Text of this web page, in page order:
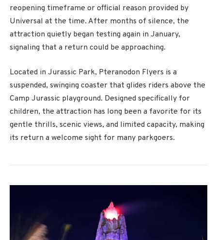
reopening timeframe or official reason provided by
Universal at the time. After months of silence, the
attraction quietly began testing again in January,
signaling that a return could be approaching.
Located in Jurassic Park, Pteranodon Flyers is a
suspended, swinging coaster that glides riders above the
Camp Jurassic playground. Designed specifically for
children, the attraction has long been a favorite for its
gentle thrills, scenic views, and limited capacity, making
its return a welcome sight for many parkgoers.